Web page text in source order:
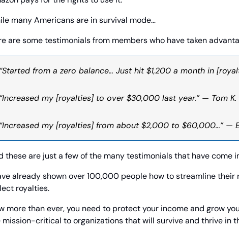
many Americans are in survival mode…
are some testimonials from members who have taken
“Started from a zero balance… Just hit $1,200 a month in
“Increased my [royalties] to over $30,000 last year.” — Tom K.
“Increased my [royalties] from about $2,000 to $60,000…” —
these are just a few of the many testimonials that have come
already shown over 100,000 people how to streamline
royalties.
more than ever, you need to protect your income and grow
mission-critical to organizations that will survive and thrive in